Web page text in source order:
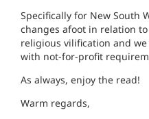
Specifically for New South
changes afoot in relation
religious vilification and
with not-for-profit
As always, enjoy the read!
Warm regards,